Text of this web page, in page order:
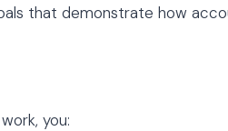
that demonstrate how
you: